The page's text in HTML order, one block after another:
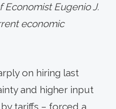
Economist Eugenio J.
economic
on hiring last
and higher input
tariffs – forced a